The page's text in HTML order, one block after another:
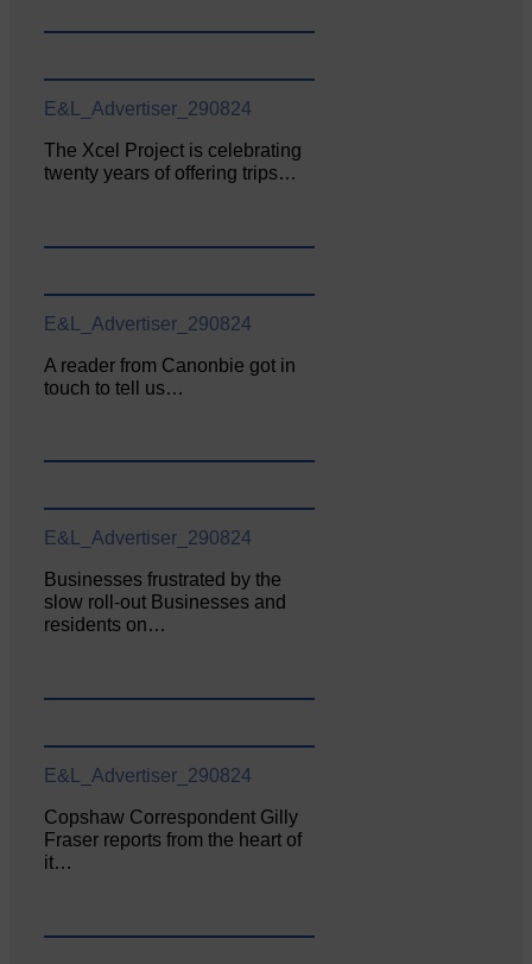
E&L_Advertiser_290824
The Xcel Project is celebrating
twenty years of offering trips…
E&L_Advertiser_290824
A reader from Canonbie got in
touch to tell us…
E&L_Advertiser_290824
Businesses frustrated by the
slow roll-out Businesses and
residents on…
E&L_Advertiser_290824
Copshaw Correspondent Gilly
Fraser reports from the heart of
it…